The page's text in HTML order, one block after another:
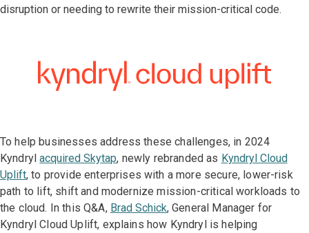
disruption or needing to rewrite their mission-critical code.
To help businesses address these challenges, in 2024
Kyndrylacquired Skytap, newly rebranded as Kyndryl Cloud
Uplift, to provide enterprises with a more secure, lower-risk
path to lift, shift and modernize mission-critical workloads to
the cloud. In this Q&A, Brad Schick, General Manager for
Kyndryl Cloud Uplift, explains how Kyndryl is helping